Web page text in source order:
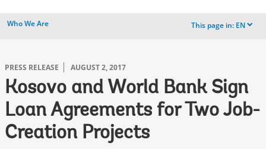
Who We Are This page in: EN dropdown
PRESS RELEASE AUGUST 2, 2017
Kosovo and World Bank Sign
Loan Agreements for Two Job-
Creation Projects